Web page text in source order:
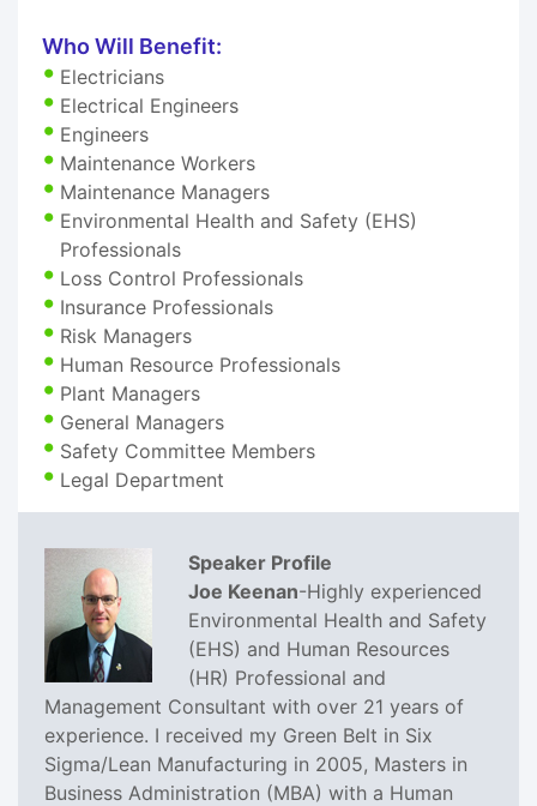
Who Will Benefit:
Electricians
Electrical Engineers
Engineers
Maintenance Workers
Maintenance Managers
Environmental Health and Safety (EHS)
Professionals
Loss Control Professionals
Insurance Professionals
Risk Managers
Human Resource Professionals
Plant Managers
General Managers
Safety Committee Members
Legal Department
Speaker Profile
Joe Keenan-Highly experienced
Environmental Health and Safety
(EHS) and Human Resources
(HR) Professional and
Management Consultant with over 21 years of
experience. I received my Green Belt in Six
Sigma/Lean Manufacturing in 2005, Masters in
Business Administration (MBA) with a Human